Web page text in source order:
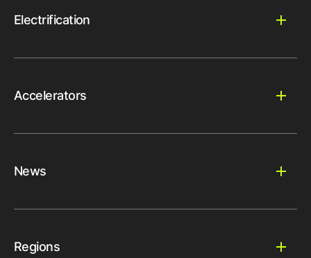
Electrification
Accelerators
News
Regions